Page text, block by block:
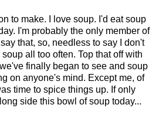
to make. I love soup. I'd eat soup
I'm probably the only member of
that, so, needless to say I don't
all too often. Top that off with
finally began to see and soup
on anyone's mind. Except me, of
time to spice things up. If only
side this bowl of soup today...